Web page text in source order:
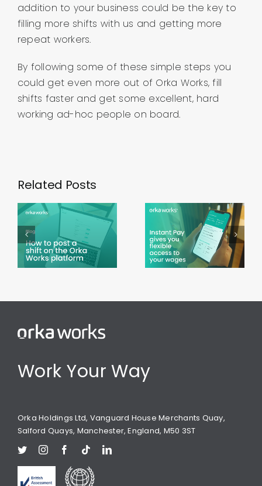
addition to your business could be the key to
filling more shifts with us and getting more
repeat workers.
By following some of these simple steps you
could get even more out of Orka Works, fill
shifts faster and get some excellent, hard
working ad-hoc people on board.
Related Posts
Using
Instant
Pay on the
Orka
Working
during
Ramadan
Work Your Way
Orka Holdings Ltd, Vanguard House Merchants Quay,
Salford Quays, Manchester, England, M50 3ST